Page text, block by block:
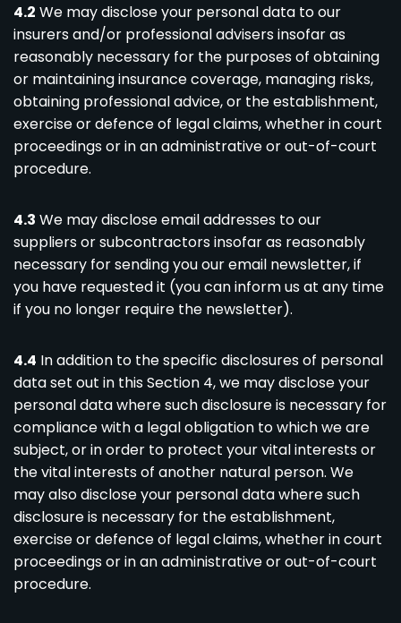
4.2 We may disclose your personal data to our
insurers and/or professional advisers insofar as
reasonably necessary for the purposes of obtaining
or maintaining insurance coverage, managing risks,
obtaining professional advice, or the establishment,
exercise or defence of legal claims, whether in court
proceedings or in an administrative or out-of-court
procedure.
4.3 We may disclose email addresses to our
suppliers or subcontractors insofar as reasonably
necessary for sending you our email newsletter, if
you have requested it (you can inform us at any time
if you no longer require the newsletter).
4.4 In addition to the specific disclosures of personal
data set out in this Section 4, we may disclose your
personal data where such disclosure is necessary for
compliance with a legal obligation to which we are
subject, or in order to protect your vital interests or
the vital interests of another natural person. We
may also disclose your personal data where such
disclosure is necessary for the establishment,
exercise or defence of legal claims, whether in court
proceedings or in an administrative or out-of-court
procedure.